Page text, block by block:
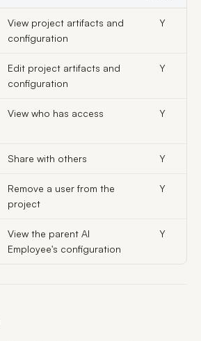
View project artifacts and
configuration
Y
Edit project artifacts and
configuration
Y
View who has access Y
Share with others Y
Remove a user from the
project
Y
View the parent AI
Employee's configuration
Y